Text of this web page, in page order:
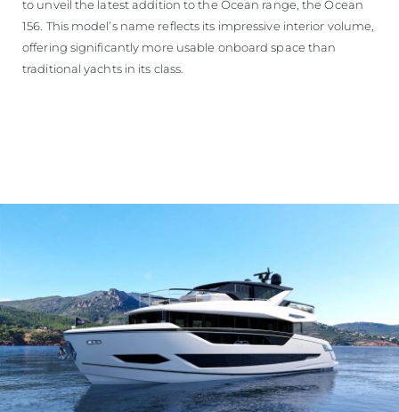
to unveil the latest addition to the Ocean range, the Ocean
156. This model’s name reflects its impressive interior volume,
offering significantly more usable onboard space than
traditional yachts in its class.